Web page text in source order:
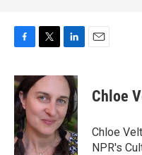
c
e
b
o
o
k
i
t
t
e
r
n
k
e
d
I
n
Chloe
Chloe
NPR's